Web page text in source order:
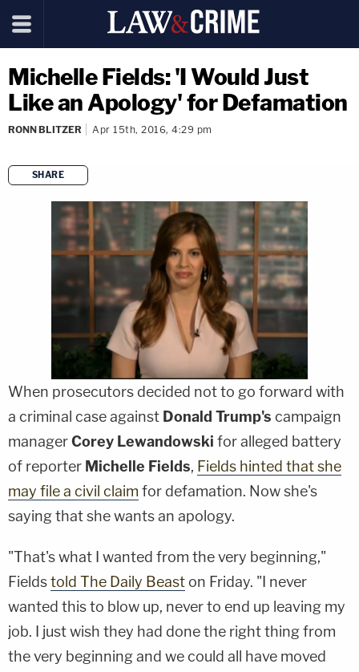
Michelle Fields: 'I Would Just
Like an Apology' for Defamation
RONN BLITZER Apr 15th, 2016, 4:29 pm
SHARE
copy link
When prosecutors decided not to go forward with
a criminal case against Donald Trump's campaign
managerCorey Lewandowski for alleged battery
of reporter Michelle Fields, Fields hinted that she
may file a civil claim for defamation. Now she's
saying that she wants an apology.
"That's what I wanted from the very beginning,"
Fieldstold The Daily Beast on Friday. "I never
wanted this to blow up, never to end up leaving my
job. I just wish they had done the right thing from
the very beginning and we could all have moved